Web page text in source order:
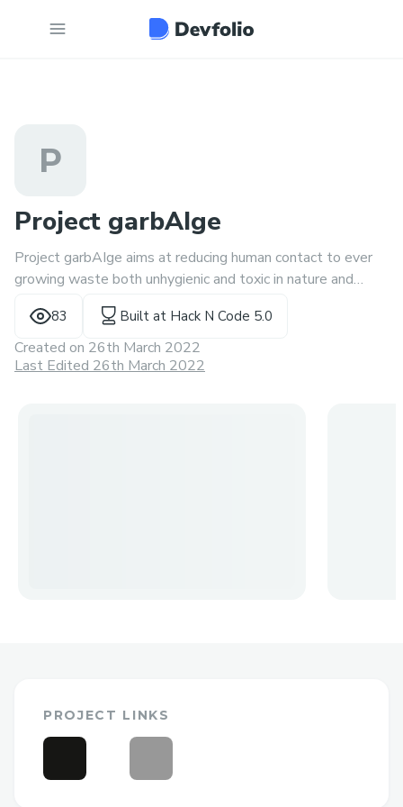
P
Project garbAIge
Project garbAIge aims at reducing human contact to ever
growing waste both unhygienic and toxic in nature and
living.83 Built at Hack N Code 5.0
Created on 26th March 2022
Last Edited 26th March 2022
PROJECT LINKS